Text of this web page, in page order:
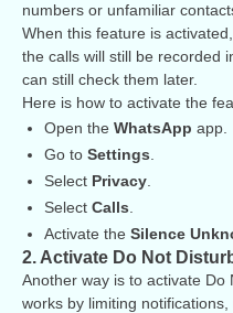
numbers or unfamiliar
When this feature is
the calls will still be recorded
can still check them later.
Here is how to activate the
Open the WhatsApp app.
Go to Settings
Select Privacy
Select Calls
Activate the Silence
2. Activate Do Not
Another way is to activate
works by limiting